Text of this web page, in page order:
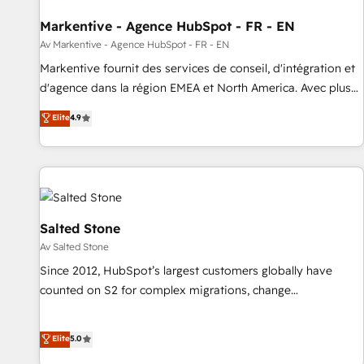
Point Success Media. - Expert deployment of Breeze AI and
custom agents to automate growth. 🏆 Elite Excellence - 8
platform accreditations and deep HIPAA-compliance
expertise. - A team of 250+ experts dedicated to your
Markentive - Agence HubSpot - FR - EN
Av Markentive - Agence HubSpot - FR - EN
Markentive fournit des services de conseil, d'intégration et
d'agence dans la région EMEA et North America. Avec plus
de 115 experts en marketing automation, Growth, Revops,
CRM et webdesign. Markentive is both a consulting firm, a
digital agency and an integrator. With over 115 experts in
marketing automation, growth, revops, CRM and webdesign
(We focus on EMEA - USA customers).
Elite4.9
Salted Stone
Av Salted Stone
Since 2012, HubSpot’s largest customers globally have
counted on S2 for complex migrations, change
that deliver measurable impact and transform brand
experiences As one of the few full-service creative agencies
Elite5.0